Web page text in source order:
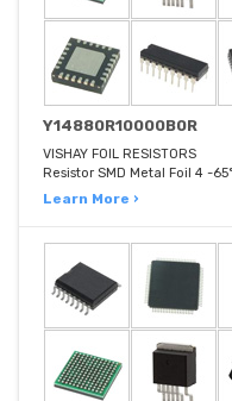
Y14880R10000B0R
VISHAY FOIL RESISTORS
Resistor SMD Metal Foil 4 -
Learn More ›